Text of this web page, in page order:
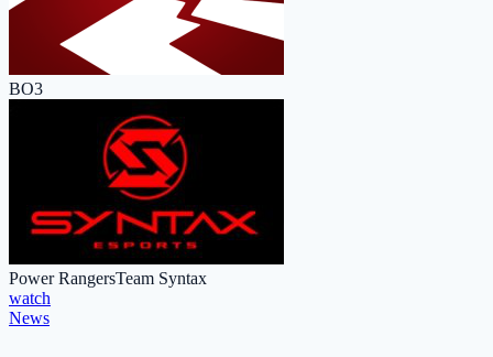
BO3
Power RangersTeam Syntax
watch
News